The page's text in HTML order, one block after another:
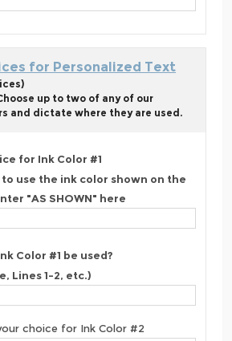
for Personalized Text
up to two of any of our
and dictate where they are used.
for Ink Color #1
use the ink color shown on the
"AS SHOWN" here
Color #1 be used?
Lines 1-2, etc.)
choice for Ink Color #2